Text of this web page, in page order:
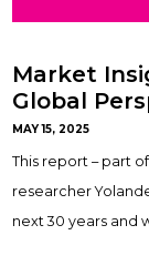
Market
Global
MAY 15, 2025
This report – part
researcher
next 30 years and